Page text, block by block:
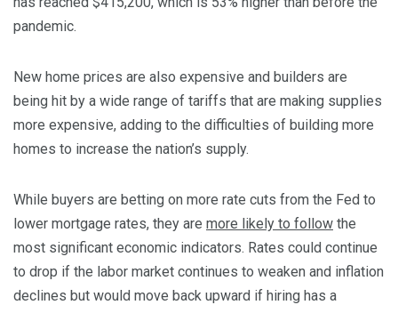
pandemic.
New home prices are also expensive and builders are
being hit by a wide range of tariffs that are making supplies
more expensive, adding to the difficulties of building more
homes to increase the nation’s supply.
While buyers are betting on more rate cuts from the Fed to
lower mortgage rates, they are more likely to follow the
most significant economic indicators. Rates could continue
to drop if the labor market continues to weaken and inflation
declines but would move back upward if hiring has a